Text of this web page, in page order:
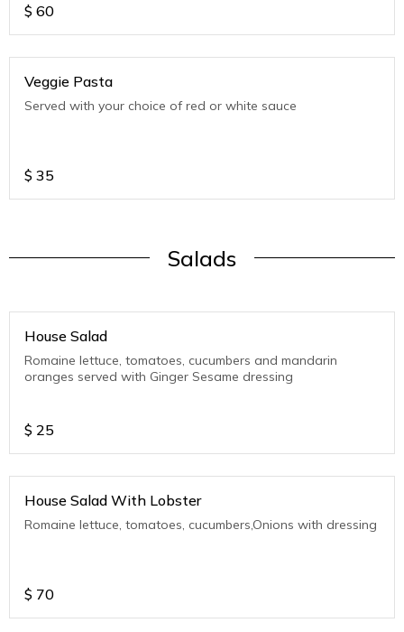
$ 60
Veggie Pasta
Served with your choice of red or white sauce
$ 35
Salads
House Salad
Romaine lettuce, tomatoes, cucumbers and mandarin
oranges served with Ginger Sesame dressing
$ 25
House Salad With Lobster
Romaine lettuce, tomatoes, cucumbers,Onions with dressing
$ 70